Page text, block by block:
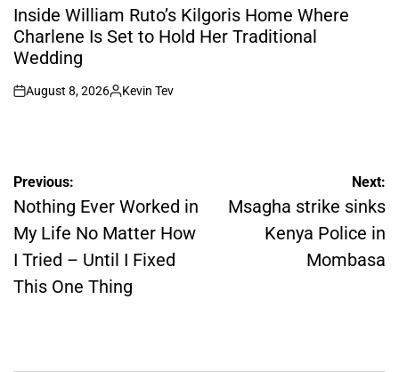
INInside William Ruto’s Kilgoris Home Where
Charlene Is Set to Hold Her Traditional
Wedding
on
August 8, 2026
Posted
Kevin Tev
Post
navigation
Previous:
Nothing Ever Worked in
My Life No Matter How
I Tried – Until I Fixed
This One Thing
Next:
Msagha strike sinks
Kenya Police in
Mombasa